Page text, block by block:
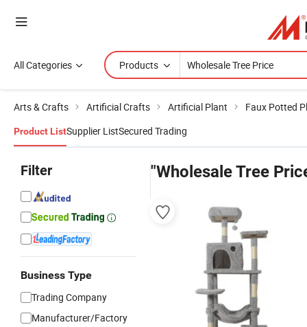
All Categories Products
Arts & Crafts Artificial Crafts Artificial Plant Faux Potted
Product ListSupplier ListSecured Trading
Filter
Business Type
Trading Company
Manufacturer/Factory
"Wholesale Tree